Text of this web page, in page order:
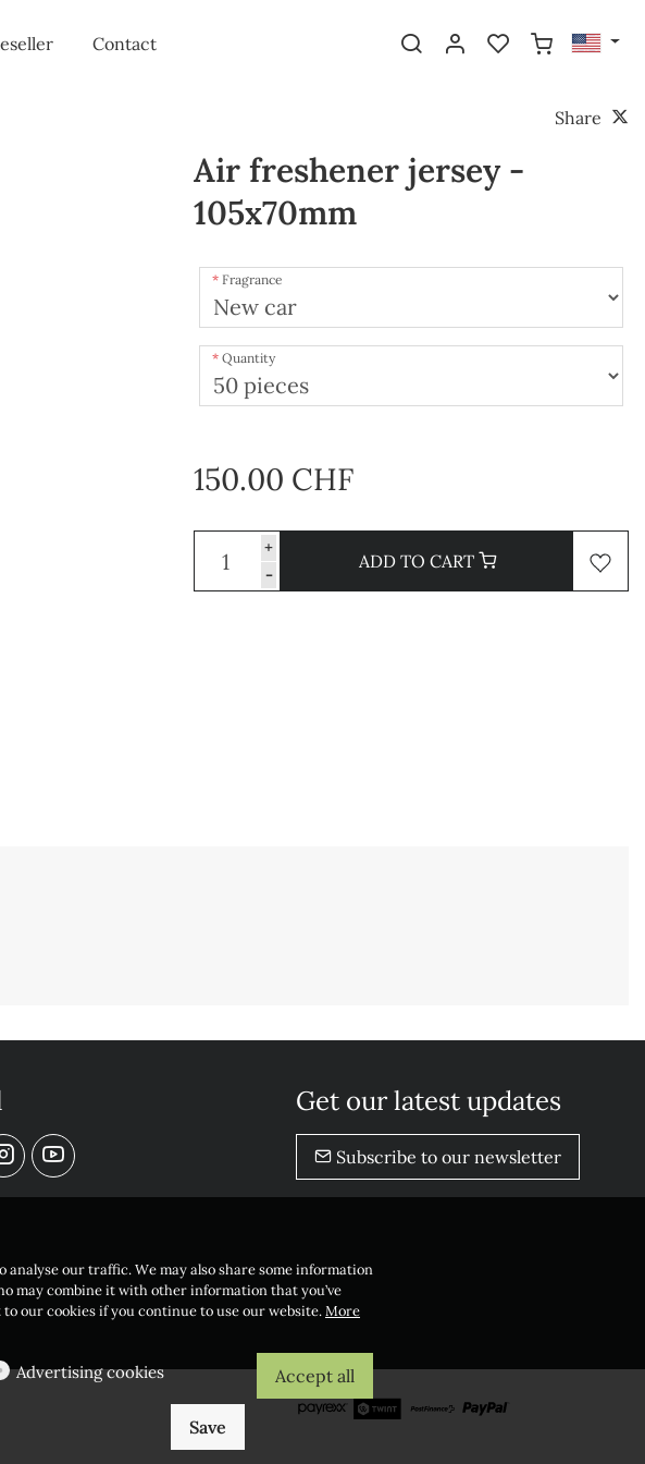
Contact
Share
Air freshener jersey -
105x70mm
Fragrance
Quantity
150.00 CHF
+
-
ADD TO CART
Get our latest updates
Subscribe to our newsletter
our traffic. We may also share some information
may combine it with other information that you’ve
our cookies if you continue to use our website.More
Advertising cookies Accept all
Save